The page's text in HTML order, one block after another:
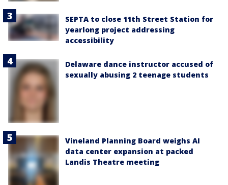
SEPTA to close 11th Street Station for
yearlong project addressing
accessibility
Delaware dance instructor accused of
sexually abusing 2 teenage students
Vineland Planning Board weighs AI
data center expansion at packed
Landis Theatre meeting